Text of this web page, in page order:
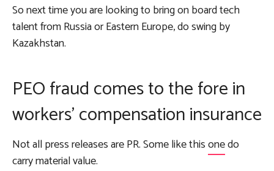
So next time you are looking to bring on board tech
talent from Russia or Eastern Europe, do swing by
Kazakhstan.
PEO fraud comes to the fore in
workers’ compensation insurance
Not all press releases are PR. Some like thisonedo
carry material value.